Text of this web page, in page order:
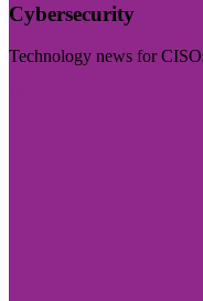
Cybersecurity
Technology news for